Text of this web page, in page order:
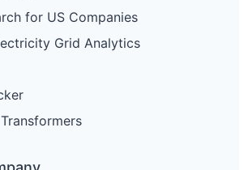
for US Companies
Grid Analytics